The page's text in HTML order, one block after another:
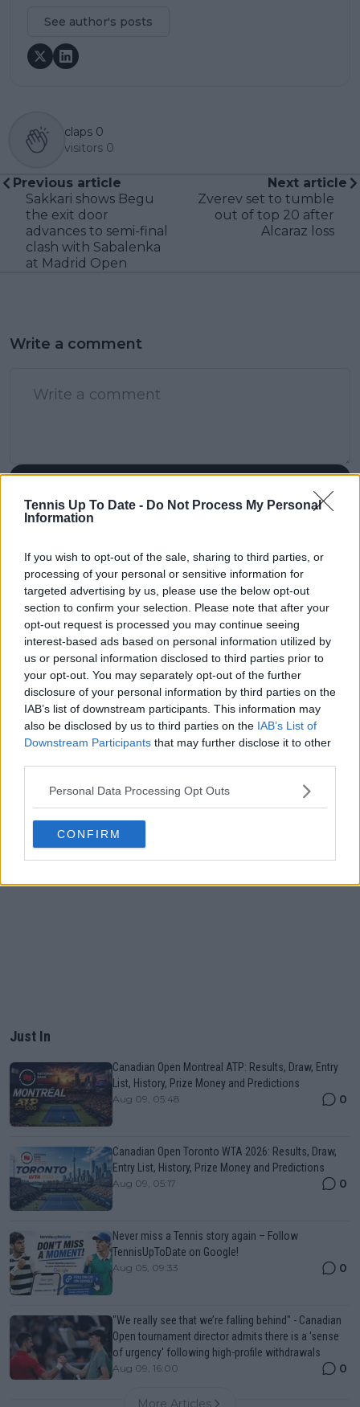
Tennis Up To Date - Do Not Process My Personal
Information
If you wish to opt-out of the sale, sharing to third parties, or
processing of your personal or sensitive information for
targeted advertising by us, please use the below opt-out
section to confirm your selection. Please note that after your
opt-out request is processed you may continue seeing
interest-based ads based on personal information utilized by
us or personal information disclosed to third parties prior to
your opt-out. You may separately opt-out of the further
disclosure of your personal information by third parties on the
IAB’s list of downstream participants. This information may
also be disclosed by us to third parties on the IAB’s List of
Downstream Participants that may further disclose it to other
Personal Data Processing Opt Outs
CONFIRM
See author's posts
claps 0
visitors 0
Previous article
Sakkari shows Begu
the exit door
advances to semi-final
clash with Sabalenka
at Madrid Open
Next article
Zverev set to tumble
out of top 20 after
Alcaraz loss
Write a comment
Just In
Canadian Open Montreal ATP: Results, Draw, Entry
List, History, Prize Money and Predictions
Aug 09, 05:48 0
Canadian Open Toronto WTA 2026: Results, Draw,
Entry List, History, Prize Money and Predictions
Aug 09, 05:17 0
Never miss a Tennis story again – Follow
TennisUpToDate on Google!
Aug 05, 09:33 0
"We really see that we’re falling behind" - Canadian
Open tournament director admits there is a 'sense
of urgency' following high-profile withdrawals
Aug 09, 16:00 0
More Articles